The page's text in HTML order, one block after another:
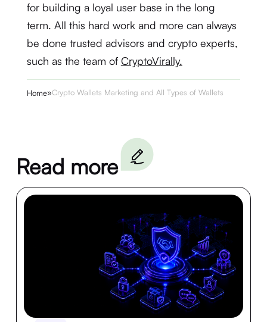
for building a loyal user base in the long
term. All this hard work and more can always
be done trusted advisors and crypto experts,
such as the team of CryptoVirally.
Home»Crypto Wallets Marketing and All Types of Wallets
Read more